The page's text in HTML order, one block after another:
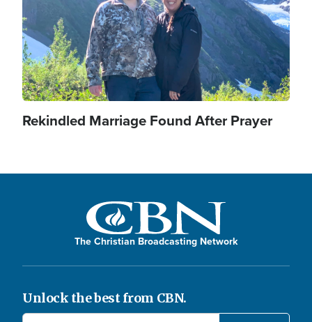
Rekindled Marriage Found After Prayer
The Christian Broadcasting Network
Unlock the best from CBN.